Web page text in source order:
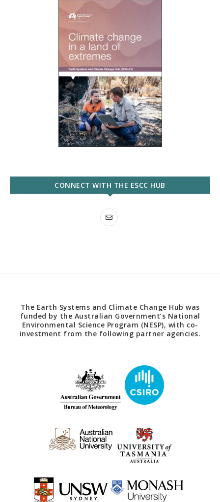
CONNECT WITH THE ESCC HUB
The Earth Systems and Climate Change Hub was
funded by the Australian Government’s National
Environmental Science Program (NESP), with co-
investment from the following partner agencies.